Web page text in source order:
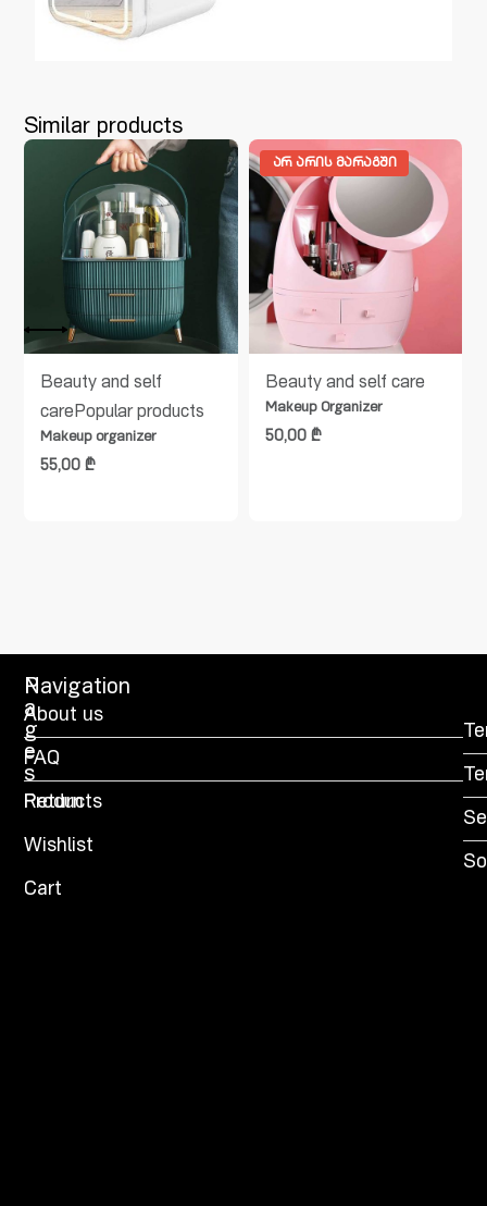
Similar products
Beauty and self
carePopular products
Makeup organizer
55,00 ₾
ᲐᲠ ᲐᲠᲘᲡ ᲛᲐᲠᲐᲒᲨᲘ
Beauty and self care
Makeup Organizer
50,00 ₾
P
a
g
e
s
Products
Wishlist
Cart
Navigation
About us
FAQ
Return